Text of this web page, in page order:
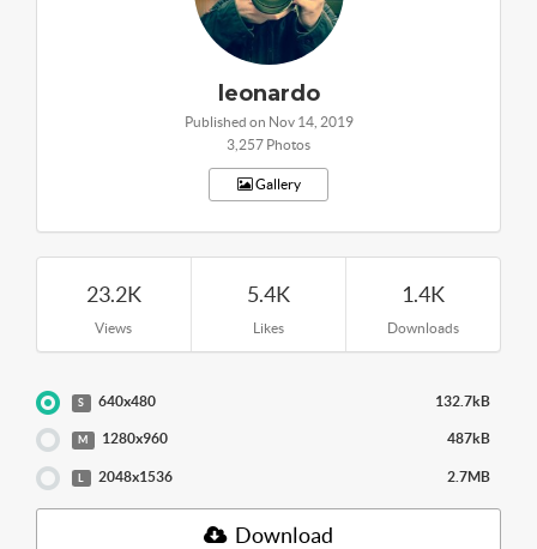
leonardo
Published on Nov 14, 2019
3,257 Photos
Gallery
23.2K
Views
5.4K
Likes
1.4K
Downloads
S 640x480 132.7kB
M 1280x960 487kB
2048x1536 2.7MB
Download